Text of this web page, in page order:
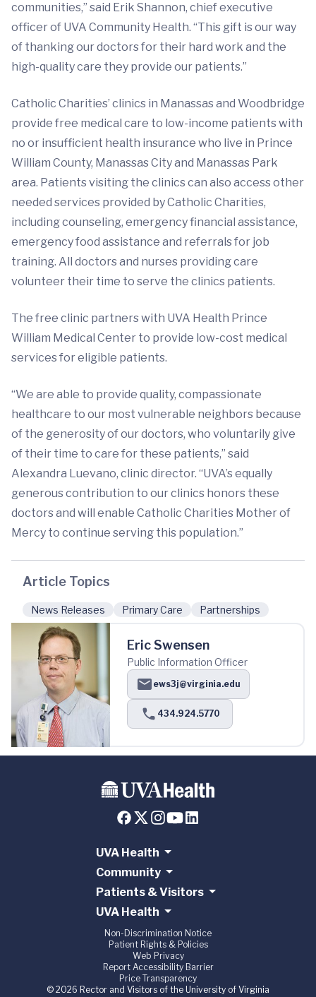
communities,” said Erik Shannon, chief executive
officer of UVA Community Health. “This gift is our way
of thanking our doctors for their hard work and the
high-quality care they provide our patients.”
Catholic Charities’ clinics in Manassas and Woodbridge
provide free medical care to low-income patients with
no or insufficient health insurance who live in Prince
William County, Manassas City and Manassas Park
area. Patients visiting the clinics can also access other
needed services provided by Catholic Charities,
including counseling, emergency financial assistance,
emergency food assistance and referrals for job
training. All doctors and nurses providing care
volunteer their time to serve the clinics patients.
The free clinic partners with UVA Health Prince
William Medical Center to provide low-cost medical
services for eligible patients.
“We are able to provide quality, compassionate
healthcare to our most vulnerable neighbors because
of the generosity of our doctors, who voluntarily give
of their time to care for these patients,” said
Alexandra Luevano, clinic director. “UVA’s equally
generous contribution to our clinics honors these
doctors and will enable Catholic Charities Mother of
Mercy to continue serving this population.”
Article Topics
News Releases Primary Care Partnerships
Eric Swensen
Public Information Officer
ews3j@virginia.edu
434.924.5770
UVA Health
Community
Patients & Visitors
UVA Health
Non-Discrimination Notice
Patient Rights & Policies
Web Privacy
Report Accessibility Barrier
Price Transparency
© 2026 Rector and Visitors of the University of Virginia